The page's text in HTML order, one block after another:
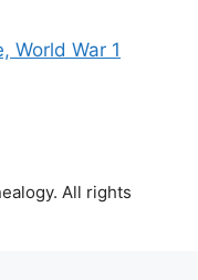
World War 1
All rights